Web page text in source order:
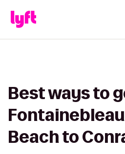
Best ways to
Beach to